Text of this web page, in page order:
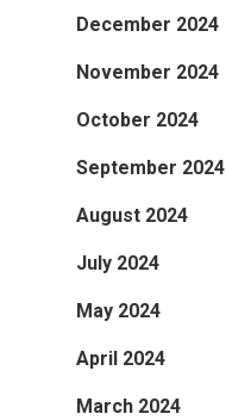
December 2024
November 2024
October 2024
September 2024
August 2024
July 2024
May 2024
April 2024
March 2024